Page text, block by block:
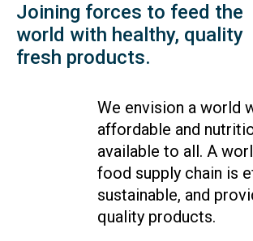
Joining forces to feed the
world with healthy, quality
fresh products.
We envision a world
affordable and
available to all. A
food supply chain is
sustainable, and
quality products.